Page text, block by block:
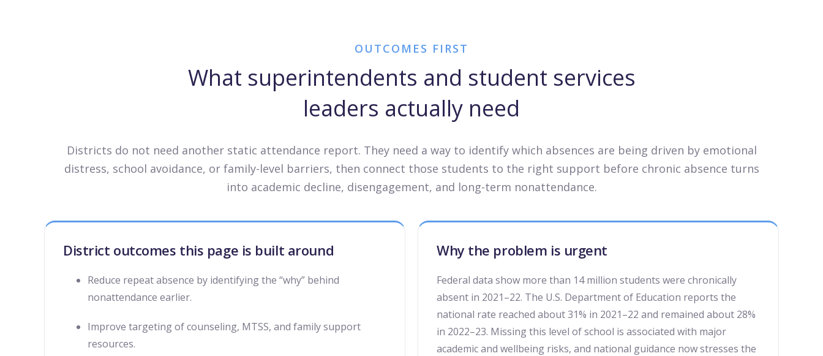
OUTCOMES FIRST
What superintendents and student services
leaders actually need
Districts do not need another static attendance report. They need a way to identify which absences are being driven by emotional
distress, school avoidance, or family-level barriers, then connect those students to the right support before chronic absence turns
into academic decline, disengagement, and long-term nonattendance.
District outcomes this page is built around
Reduce repeat absence by identifying the “why” behind
nonattendance earlier.
Improve targeting of counseling, MTSS, and family support
resources.
Why the problem is urgent
Federal data show more than 14 million students were chronically
absent in 2021–22. The U.S. Department of Education reports the
national rate reached about 31% in 2021–22 and remained about 28%
in 2022–23. Missing this level of school is associated with major
academic and wellbeing risks, and national guidance now stresses the